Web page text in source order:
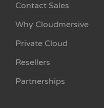
Contact Sales
Why Cloudmersive
Private Cloud
Resellers
Partnerships